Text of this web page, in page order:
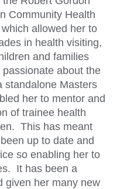
Community Health
allowed her to
in health visiting,
and families
about the
standalone Masters
her to mentor and
of trainee health
This has meant
up to date and
so enabling her to
It has been a
given her many new